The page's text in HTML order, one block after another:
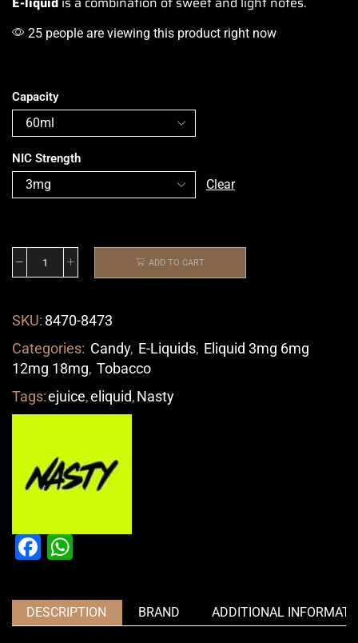
25 people are viewing this product right now
Capacity
NIC Strength
Clear
ADD TO CART
SKU: 8470-8473
Categories: Candy, E-Liquids, Eliquid 3mg 6mg
12mg 18mg, Tobacco
Tags:ejuice,eliquid,Nasty
Facebook
DESCRIPTION BRAND ADDITIONAL